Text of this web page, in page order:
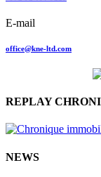
E-mail
office@kne-ltd.com
REPLAY
NEWS